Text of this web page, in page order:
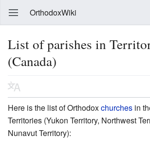
OrthodoxWiki
List of parishes in
(Canada)
Here is the list of Orthodoxchurches in
Territories (Yukon Territory, Northwest
Nunavut Territory):